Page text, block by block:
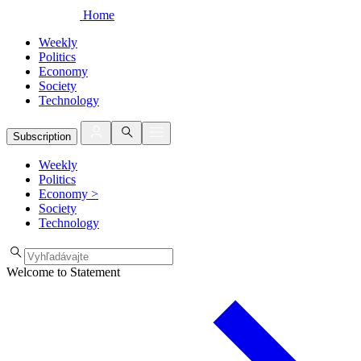
Home
Weekly
Politics
Economy
Society
Technology
Subscription
Weekly
Politics
Economy >
Society
Technology
Welcome to Statement